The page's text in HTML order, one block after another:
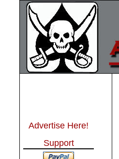
Advertise Here!
Support